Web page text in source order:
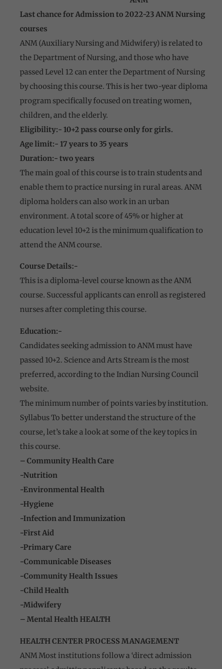
Last chance for Admission to 2022-23 ANM Nursing
courses
ANM (Auxiliary Nursing and Midwifery) is related to
the Department of Nursing, and those who have
passed Level 12 can enter the Department of Nursing
by choosing this course. This is her two-year diploma
program specifically focused on treating women,
children, and the elderly.
Eligibility:- 10+2 pass course only for girls.
Age limit:- 17 years to 35 years
Duration:- two years
The main goal of this course is to train students and
enable them to practice nursing in rural areas. ANM
diploma holders can also work in an urban
environment. A total score of 45% or higher at
education level 10+2 is the minimum qualification to
attend the ANM course.
Course Details:-
This is a diploma-level course known as the ANM
course. Successful applicants can enroll as registered
nurses after completing this course.
Education:-
Candidates seeking admission to ANM must have
passed 10+2. Science and Arts Stream is the most
preferred, according to the Indian Nursing Council
website.
The minimum number of points varies by institution.
Syllabus To better understand the structure of the
course, let’s take a look at some of the key topics in
this course.
– Community Health Care
-Nutrition
-Environmental Health
-Hygiene
-Infection and Immunization
-First Aid
-Primary Care
-Communicable Diseases
-Community Health Issues
-Child Health
-Midwifery
– Mental Health HEALTH
HEALTH CENTER PROCESS MANAGEMENT
ANM Most institutions follow a ‘direct admission